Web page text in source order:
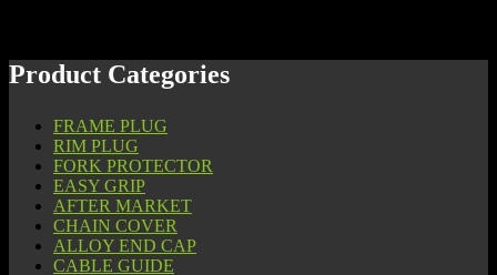
Product Categories
FRAME PLUG
RIM PLUG
FORK PROTECTOR
EASY GRIP
AFTER MARKET
CHAIN COVER
ALLOY END CAP
CABLE GUIDE